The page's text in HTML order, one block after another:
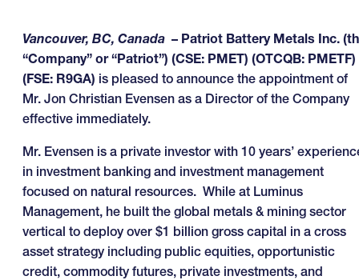
Vancouver, BC, Canada – Patriot Battery Metals Inc.
“Company” or “Patriot”) (CSE: PMET) (OTCQB: PMETF)
(FSE: R9GA) is pleased to announce the appointment of
Mr. Jon Christian Evensen as a Director of the Company
effective immediately.
Mr. Evensen is a private investor with 10 years’
in investment banking and investment management
focused on natural resources. While at Luminus
Management, he built the global metals & mining sector
vertical to deploy over $1 billion gross capital in a cross
asset strategy including public equities, opportunistic
credit, commodity futures, private investments, and